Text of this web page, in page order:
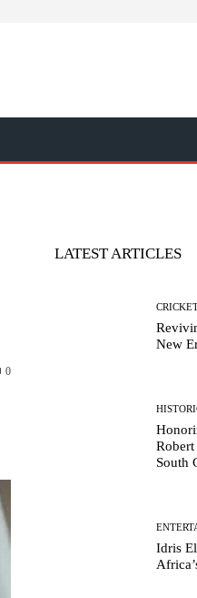
0
LATEST ARTICLES
New
South
Idris